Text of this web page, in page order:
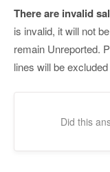
There are invalid
is invalid, it will not
remain Unreported.
lines will be
Did this